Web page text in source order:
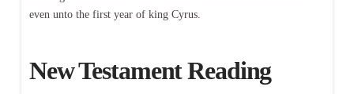
even unto the first year of king Cyrus.
New Testament Reading